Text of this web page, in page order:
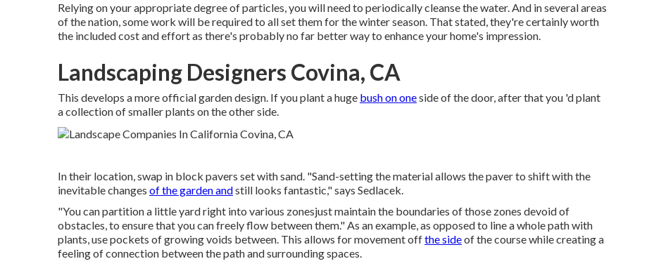
Relying on your appropriate degree of particles, you will need to periodically cleanse the water. And in several areas
of the nation, some work will be required to all set them for the winter season. That stated, they're certainly worth
the included cost and effort as there's probably no far better way to enhance your home's impression.
Landscaping Designers Covina, CA
This develops a more official garden design. If you plant a huge bush on oneside of the door, after that you 'd plant
a collection of smaller plants on the other side.
In their location, swap in block pavers set with sand. "Sand-setting the material allows the paver to shift with the
inevitable changes of the garden andstill looks fantastic," says Sedlacek.
"You can partition a little yard right into various zonesjust maintain the boundaries of those zones devoid of
obstacles, to ensure that you can freely flow between them." As an example, as opposed to line a whole path with
plants, use pockets of growing voids between. This allows for movement offthe sideof the course while creating a
feeling of connection between the path and surrounding spaces.